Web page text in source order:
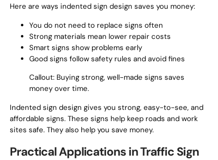
Here are ways indented sign design saves you money:
You do not need to replace signs often
Strong materials mean lower repair costs
Smart signs show problems early
Good signs follow safety rules and avoid fines
Callout: Buying strong, well-made signs saves
money over time.
Indented sign design gives you strong, easy-to-see, and
affordable signs. These signs help keep roads and work
sites safe. They also help you save money.
Practical Applications in Traffic Sign